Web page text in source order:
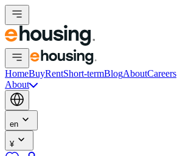
HomeBuyRentShort-termBlogAboutCareers
About
en
¥